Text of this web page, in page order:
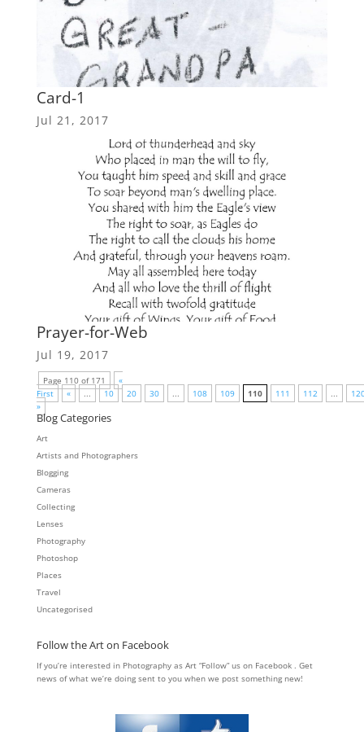
Card-1
Jul 21, 2017
Prayer-for-Web
Jul 19, 2017
Page 110 of 171
«
First
« ... 10 20 30 ... 108 109 110 111 112 ...
»
Blog Categories
Art
Artists and Photographers
Blogging
Cameras
Collecting
Lenses
Photography
Photoshop
Places
Travel
Uncategorised
Follow the Art on Facebook
If you’re interested in Photography as Art “Follow” us on Facebook . Get
news of what we’re doing sent to you when we post something new!